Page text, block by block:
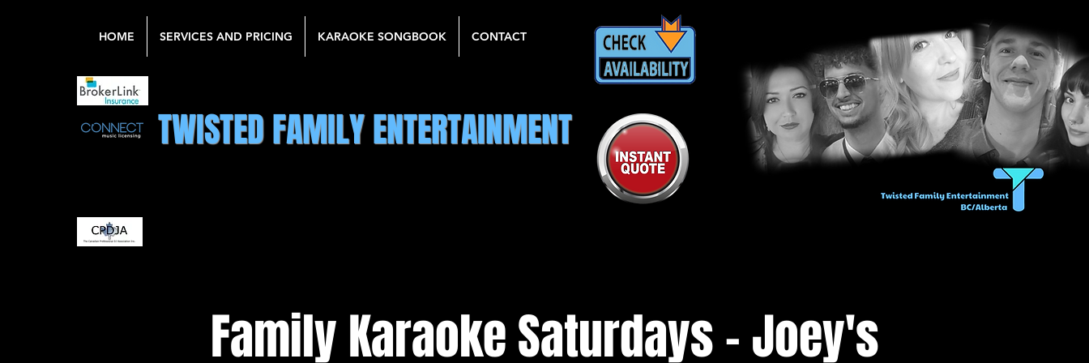
HOME SERVICES AND PRICING KARAOKE SONGBOOK CONTACT
TWISTED FAMILY ENTERTAINMENT
Family Karaoke Saturdays - Joey's